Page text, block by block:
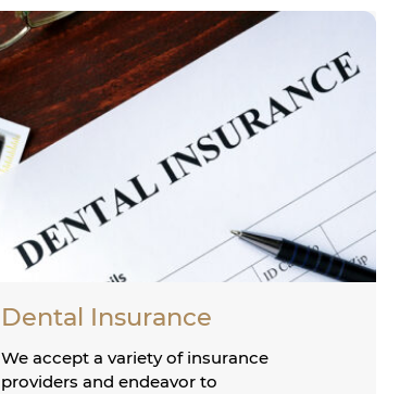
Dental Insurance
We accept a variety of insurance
providers and endeavor to